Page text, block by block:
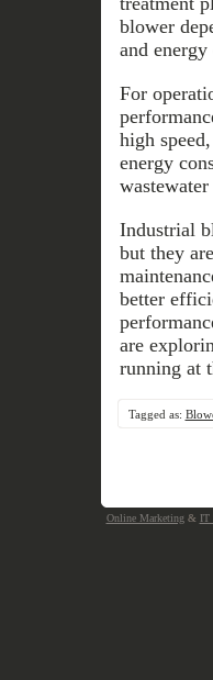
blower
and
For
high
energy
Industrial
but they
better
are
running at
Tagged as:
Online Marketing & IT